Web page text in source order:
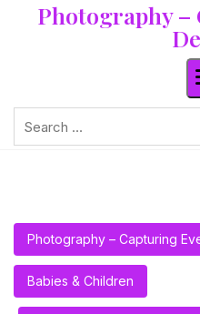
Photography
Photography – Capturing
Babies & Children